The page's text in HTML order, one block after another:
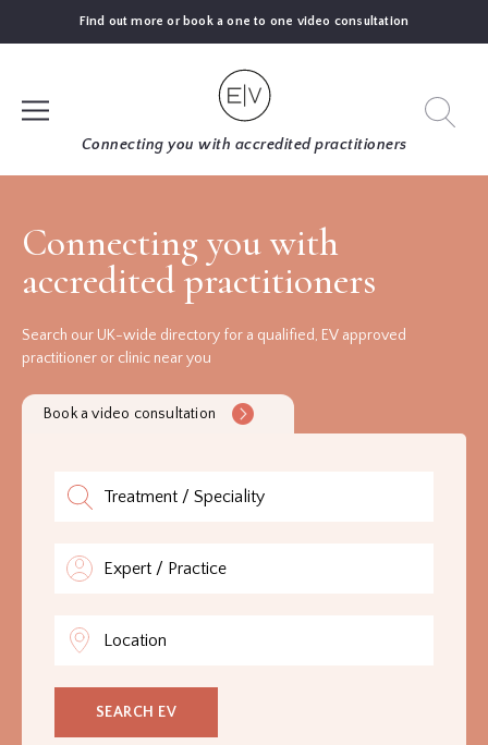
Find out more or book a one to one video consultation
Connecting you with accredited practitioners
FIND
EXPERT
BLOGS
CONTRIBUTORS
EDITORIAL
ABOUT
Connecting you with
accredited practitioners
Search our UK-wide directory for a qualified, EV approved
practitioner or clinic near you
Book a video consultation
SEARCH EV